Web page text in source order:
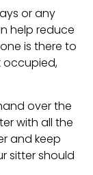
or any
help reduce
is there to
occupied,
over the
with all the
and keep
sitter should